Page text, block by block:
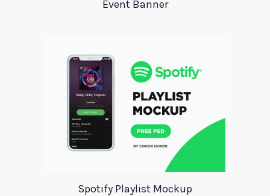
Event Banner
Spotify Playlist Mockup